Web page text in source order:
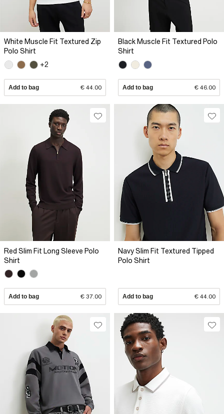
White Muscle Fit Textured Zip
Polo Shirt
+2
Add to bag € 44.00
Black Muscle Fit Textured Polo
Shirt
Add to bag € 46.00
Red Slim Fit Long Sleeve Polo
Shirt
Add to bag € 37.00
Navy Slim Fit Textured Tipped
Polo Shirt
Add to bag € 44.00